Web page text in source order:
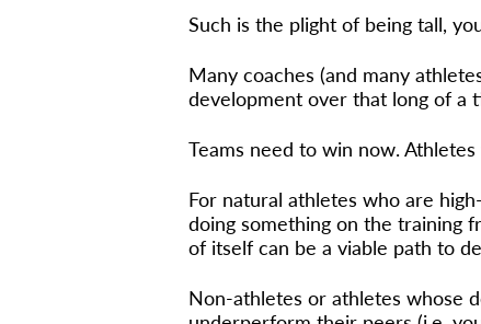
Such is the plight of being tall,
Many coaches (and many
development over that long of a
Teams need to win now.
For natural athletes who are
doing something on the training
of itself can be a viable path to
Non-athletes or athletes whose